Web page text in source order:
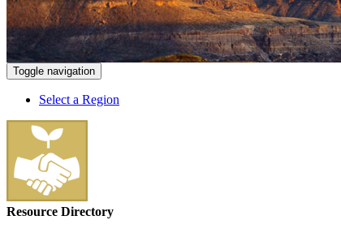
Toggle navigation
Select a Region
Resource Directory